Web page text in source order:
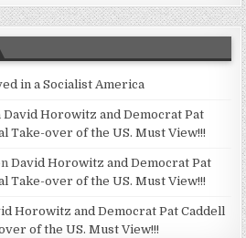
in a Socialist America
David Horowitz and Democrat Pat
Take-over of the US. Must View!!!
David Horowitz and Democrat Pat
Take-over of the US. Must View!!!
Horowitz and Democrat Pat Caddell
of the US. Must View!!!